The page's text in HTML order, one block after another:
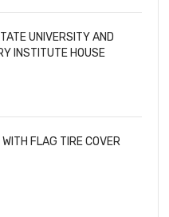
UNIVERSITY AND
INSTITUTE HOUSE
FLAG TIRE COVER